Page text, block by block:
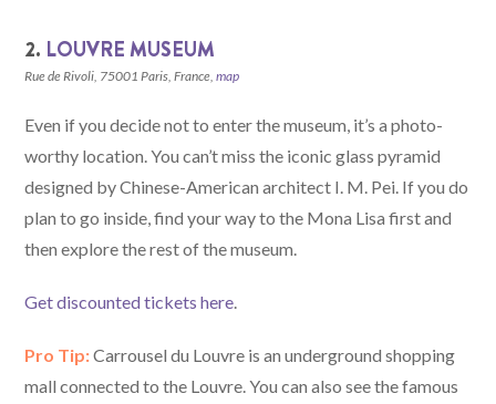
2. LOUVRE MUSEUM
Rue de Rivoli, 75001 Paris, France,map
Even if you decide not to enter the museum, it’s a photo-
worthy location. You can’t miss the iconic glass pyramid
designed by Chinese-American architect I. M. Pei. If you do
plan to go inside, find your way to the Mona Lisa first and
then explore the rest of the museum.
Get discounted tickets here.
Pro Tip:Carrousel du Louvre is an underground shopping
mall connected to the Louvre. You can also see the famous